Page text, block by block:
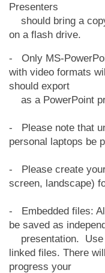
Presenters
should bring a
on a flash drive.
- Only MS-
with video formats
should export
as a PowerPoint
- Please note that
personal laptops be
- Please create
screen, landscape)
- Embedded files:
be saved as
presentation. Use
linked files. There
progress your